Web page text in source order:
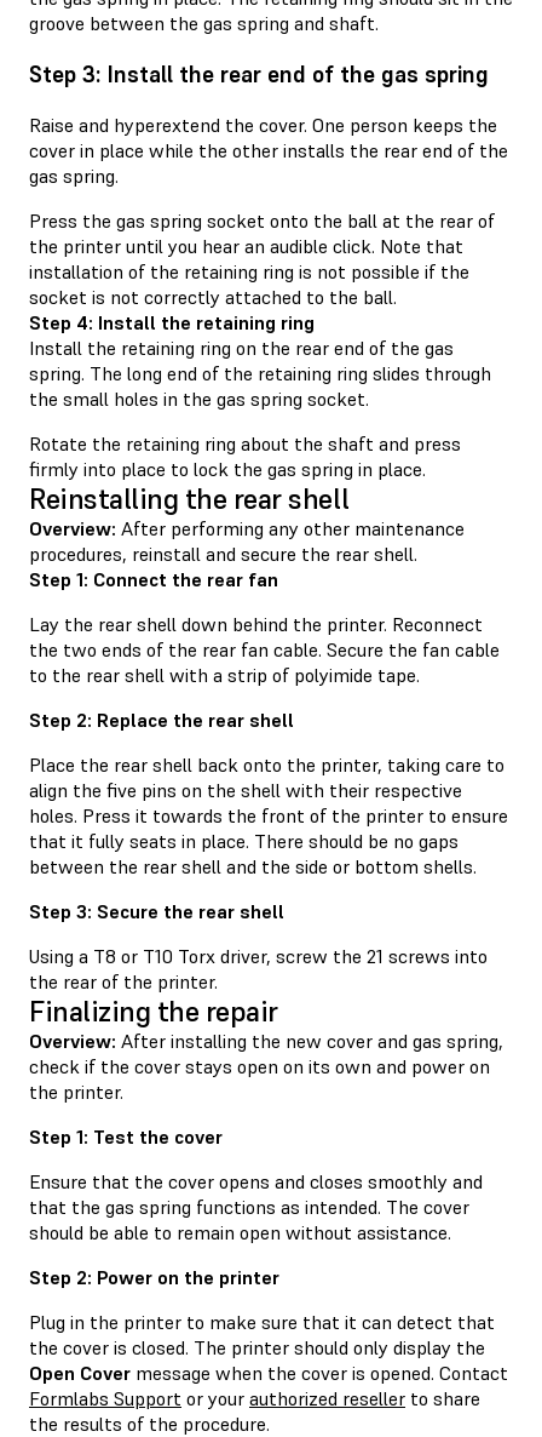
groove between the gas spring and shaft.
Step 3: Install the rear end of the gas spring
Raise and hyperextend the cover. One person keeps the
cover in place while the other installs the rear end of the
gas spring.
Press the gas spring socket onto the ball at the rear of
the printer until you hear an audible click. Note that
installation of the retaining ring is not possible if the
socket is not correctly attached to the ball.
Step 4: Install the retaining ring
Install the retaining ring on the rear end of the gas
spring. The long end of the retaining ring slides through
the small holes in the gas spring socket.
Rotate the retaining ring about the shaft and press
firmly into place to lock the gas spring in place.
Reinstalling the rear shell
Overview: After performing any other maintenance
procedures, reinstall and secure the rear shell.
Step 1: Connect the rear fan
Lay the rear shell down behind the printer. Reconnect
the two ends of the rear fan cable. Secure the fan cable
to the rear shell with a strip of polyimide tape.
Step 2: Replace the rear shell
Place the rear shell back onto the printer, taking care to
align the five pins on the shell with their respective
holes. Press it towards the front of the printer to ensure
that it fully seats in place. There should be no gaps
between the rear shell and the side or bottom shells.
Step 3: Secure the rear shell
Using a T8 or T10 Torx driver, screw the 21 screws into
the rear of the printer.
Finalizing the repair
Overview: After installing the new cover and gas spring,
check if the cover stays open on its own and power on
the printer.
Step 1: Test the cover
Ensure that the cover opens and closes smoothly and
that the gas spring functions as intended. The cover
should be able to remain open without assistance.
Step 2: Power on the printer
Plug in the printer to make sure that it can detect that
the cover is closed. The printer should only display the
Open Cover message when the cover is opened. Contact
Formlabs Support or your authorized reseller to share
the results of the procedure.